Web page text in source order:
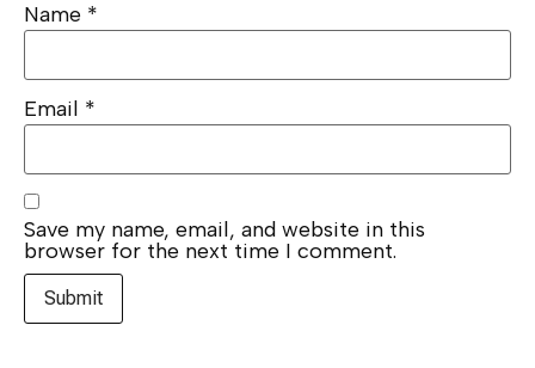
Name *
Email *
Save my name, email, and website in this
browser for the next time I comment.